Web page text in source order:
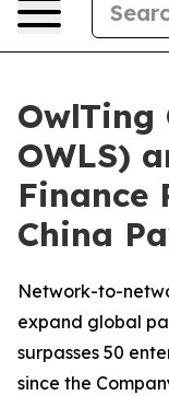
OwlTing
OWLS)
Finance
China
Network-to-
expand global
surpasses 50
since the